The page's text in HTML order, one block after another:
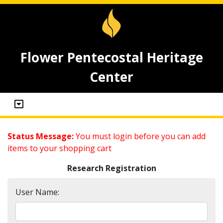
Flower Pentecostal Heritage
Center
Status Message:You must login before you can add
items to your shopping cart
Research Registration
User Name: